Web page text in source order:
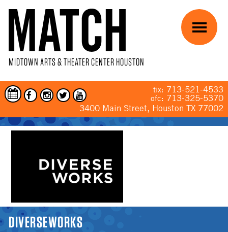
MIDTOWN ARTS & THEATER CENTER HOUSTON
tix: 713-521-4533
ofc: 713-325-5370
3400 Main Street, Houston TX 77002
Menu
YOU ARE HERE
DIVERSEWORKS